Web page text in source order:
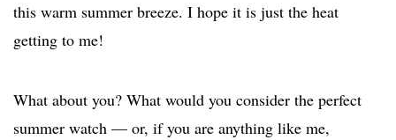
this warm summer breeze. I hope it is just the heat
getting to me!
What about you? What would you consider the perfect
summer watch — or, if you are anything like me,